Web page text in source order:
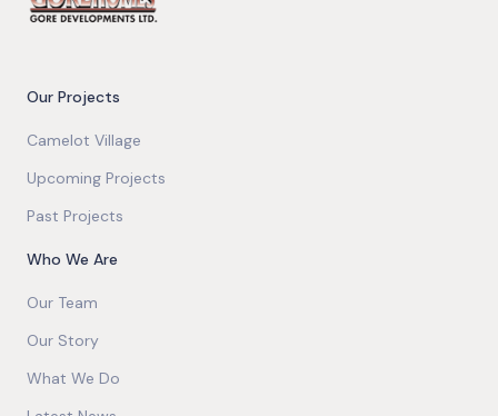
Our Projects
Camelot Village
Upcoming Projects
Past Projects
Who We Are
Our Team
Our Story
What We Do